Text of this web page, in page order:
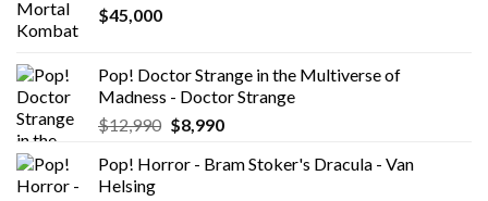
$45,000
Pop! Doctor Strange in the Multiverse of
Madness - Doctor Strange
$12,990 El
original
$8,990El
actual
Pop! Horror - Bram Stoker's Dracula - Van
Helsing